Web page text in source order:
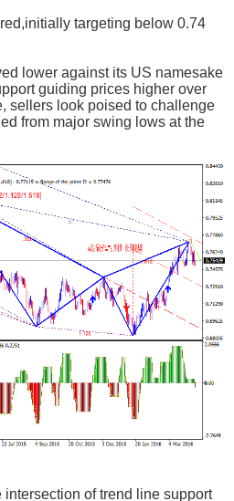
targeting below 0.74
lower against its US namesake
guiding prices higher over
sellers look poised to challenge
from major swing lows at the
of trend line support